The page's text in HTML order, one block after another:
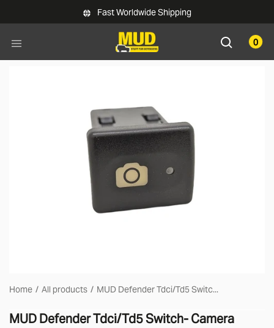
Skip to main content Fast Worldwide Shipping
0
Home All products MUD Defender Tdci/Td5 Switc...
MUD Defender Tdci/Td5 Switch- Camera